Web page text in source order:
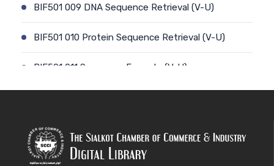
BIF501 009 DNA Sequence Retrieval (V-U)
BIF501 010 Protein Sequence Retrieval (V-U)
BIF501 011 Sequence Formats (V-U)
BIF501 014 Prokaryotic Genome (V-U)
BIF501 013 Genome Informatics (V-U)